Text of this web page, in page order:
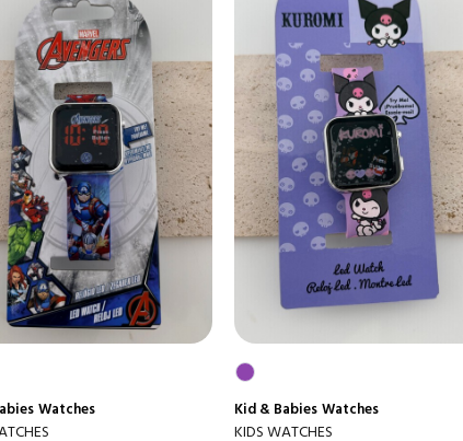
Watches Kid & Babies Watches
KIDS WATCHES